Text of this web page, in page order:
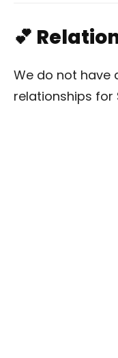
💕
We do not have
relationships for